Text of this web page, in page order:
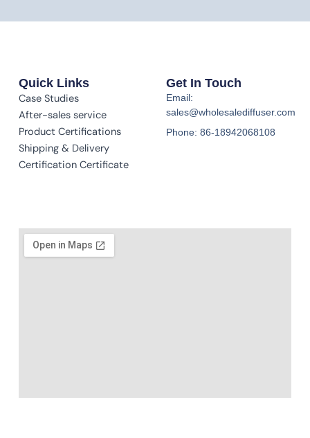
Quick Links
Case Studies
After-sales service
Product Certifications
Shipping & Delivery
Certification Certificate
Get In Touch
Email:
sales@wholesalediffuser.com
Phone: 86-18942068108